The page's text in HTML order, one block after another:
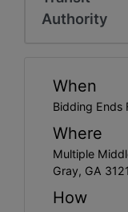
Authority
When
Bidding Ends
Where
Multiple
Gray, GA
How